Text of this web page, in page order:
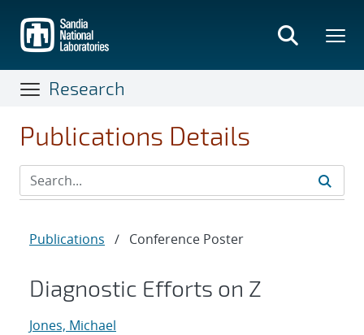
main
content
Research
Publications Details
Publications / Conference Poster
Diagnostic Efforts on Z
Jones, Michael